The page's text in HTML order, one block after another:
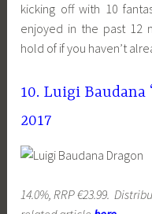
kicking off with 10
enjoyed in the past 12
hold of if you haven’t
10. Luigi Baudana
2017
14.0%, RRP €23.99.